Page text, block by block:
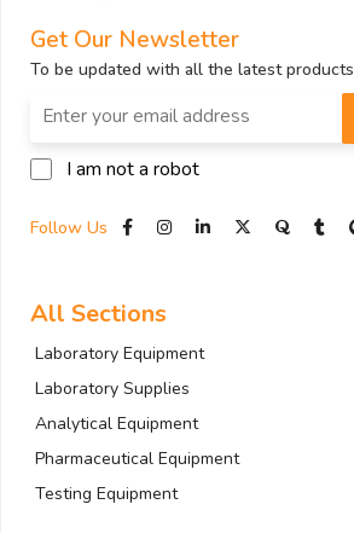
Get Our Newsletter
To be updated with all the latest products
I am not a robot
Follow Us
All Sections
Laboratory Equipment
Laboratory Supplies
Analytical Equipment
Pharmaceutical Equipment
Testing Equipment